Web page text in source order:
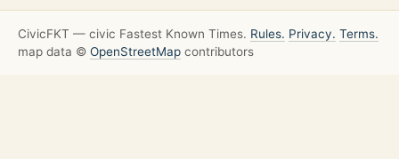
CivicFKT — civic Fastest Known Times. Rules. Privacy. Terms.
map data © OpenStreetMap contributors